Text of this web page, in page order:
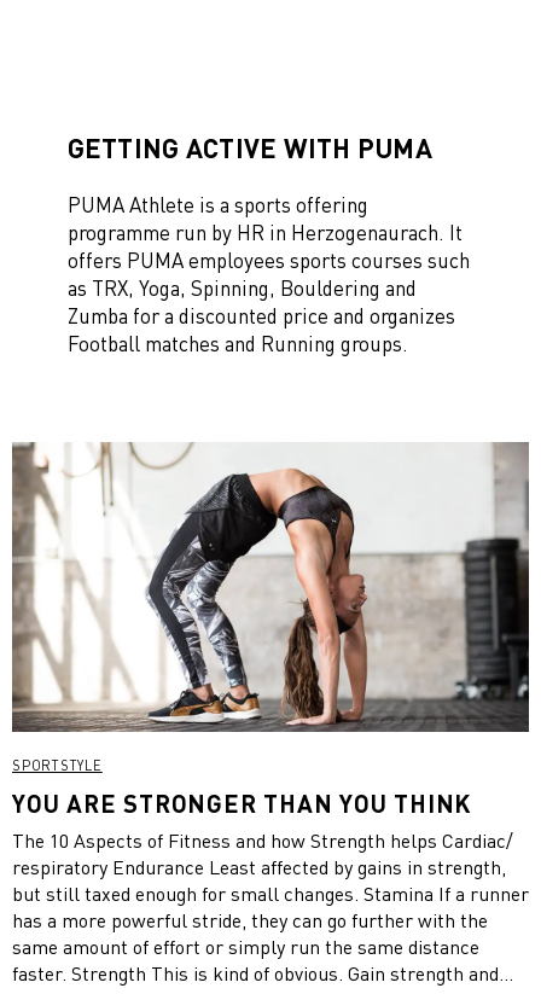
GETTING ACTIVE WITH PUMA
PUMA Athlete is a sports offering
programme run by HR in Herzogenaurach. It
offers PUMA employees sports courses such
as TRX, Yoga, Spinning, Bouldering and
Zumba for a discounted price and organizes
Football matches and Running groups.
SPORTSTYLE
YOU ARE STRONGER THAN YOU THINK
The 10 Aspects of Fitness and how Strength helps Cardiac/
respiratory Endurance Least affected by gains in strength,
but still taxed enough for small changes. Stamina If a runner
has a more powerful stride, they can go further with the
same amount of effort or simply run the same distance
faster. Strength This is kind of obvious. Gain strength and